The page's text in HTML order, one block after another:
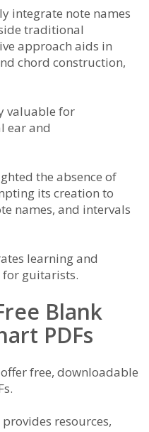
integrate note names
traditional
approach aids in
chord construction,
valuable for
ear and
the absence of
its creation to
names, and intervals
learning and
for guitarists.
Blank
PDFs
free, downloadable
resources,